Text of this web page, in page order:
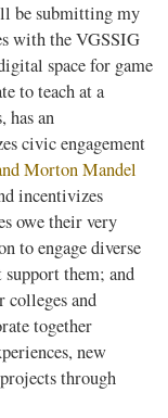
be submitting my
with the VGSSIG
space for game
to teach at a
has an
civic engagement
Morton Mandel
incentivizes
owe their very
to engage diverse
them; and
colleges and
together
new
through